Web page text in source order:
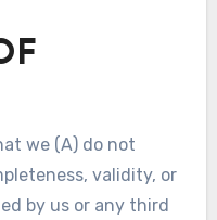
we (A) do not
validity, or
by us or any third